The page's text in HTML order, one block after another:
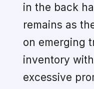
in the back
remains as
on emerging
inventory
excessive